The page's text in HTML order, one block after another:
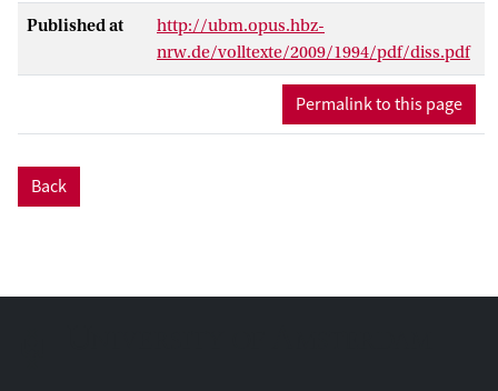
Published at
http://ubm.opus.hbz-
nrw.de/volltexte/2009/1994/pdf/diss.pdf
Permalink to this page
Back